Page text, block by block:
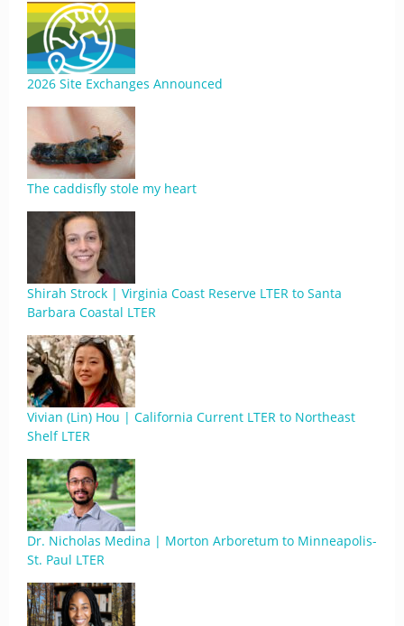
2026 Site Exchanges Announced
The caddisfly stole my heart
Shirah Strock | Virginia Coast Reserve LTER to Santa
Barbara Coastal LTER
Vivian (Lin) Hou | California Current LTER to Northeast
Shelf LTER
Dr. Nicholas Medina | Morton Arboretum to Minneapolis-
St. Paul LTER